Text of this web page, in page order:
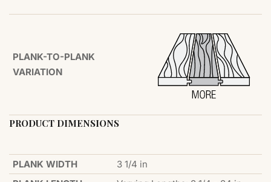
PLANK-TO-PLANK
VARIATION
PRODUCT DIMENSIONS
PLANK WIDTH
3 1/4 in